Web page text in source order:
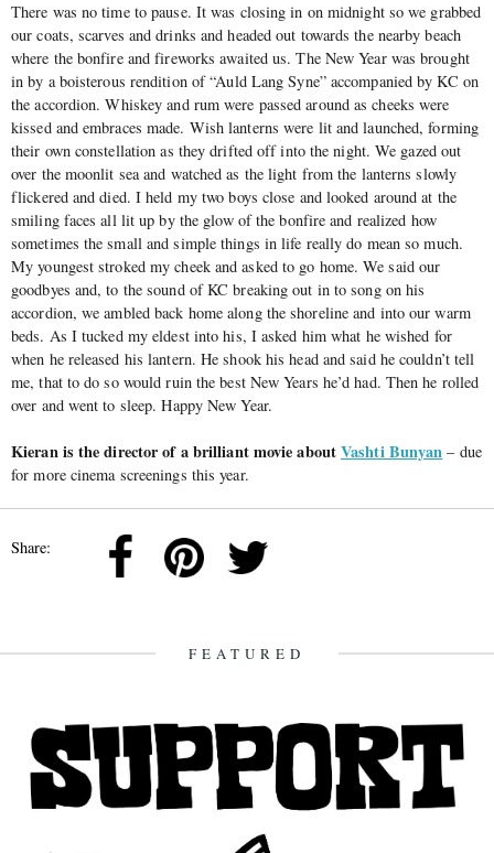
There was no time to pause. It was closing in on midnight so we grabbed
our coats, scarves and drinks and headed out towards the nearby beach
where the bonfire and fireworks awaited us. The New Year was brought
in by a boisterous rendition of “Auld Lang Syne” accompanied by KC on
the accordion. Whiskey and rum were passed around as cheeks were
kissed and embraces made. Wish lanterns were lit and launched, forming
their own constellation as they drifted off into the night. We gazed out
over the moonlit sea and watched as the light from the lanterns slowly
flickered and died. I held my two boys close and looked around at the
smiling faces all lit up by the glow of the bonfire and realized how
sometimes the small and simple things in life really do mean so much.
My youngest stroked my cheek and asked to go home. We said our
goodbyes and, to the sound of KC breaking out in to song on his
accordion, we ambled back home along the shoreline and into our warm
beds. As I tucked my eldest into his, I asked him what he wished for
when he released his lantern. He shook his head and said he couldn’t tell
me, that to do so would ruin the best New Years he’d had. Then he rolled
over and went to sleep. Happy New Year.
Kieran is the director of a brilliant movie aboutVashti Bunyan – due
for more cinema screenings this year.
Share:
FEATURED